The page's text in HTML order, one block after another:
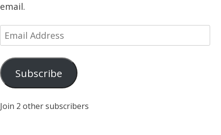
email.
Email
Address
Subscribe
Join 2 other subscribers